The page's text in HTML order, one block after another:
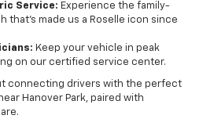
Service: Experience the family-
that’s made us a Roselle icon since
Keep your vehicle in peak
on our certified service center.
connecting drivers with the perfect
Hanover Park, paired with